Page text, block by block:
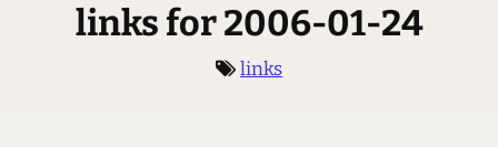
links for 2006-01-24
links